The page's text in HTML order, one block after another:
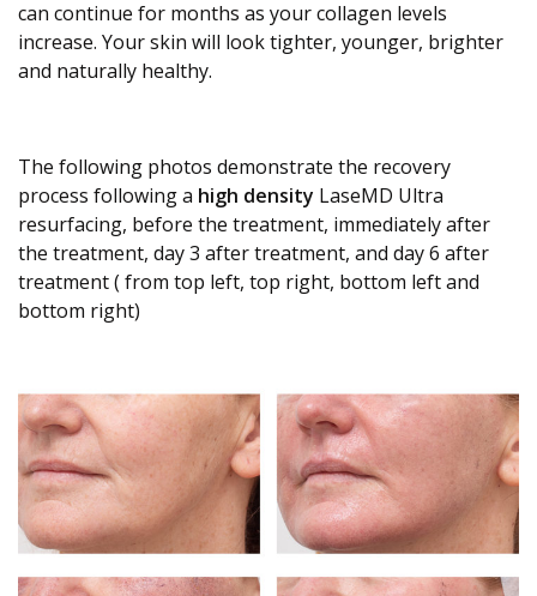
can continue for months as your collagen levels
increase. Your skin will look tighter, younger, brighter
and naturally healthy.
The following photos demonstrate the recovery
process following a high density LaseMD Ultra
resurfacing, before the treatment, immediately after
the treatment, day 3 after treatment, and day 6 after
treatment ( from top left, top right, bottom left and
bottom right)